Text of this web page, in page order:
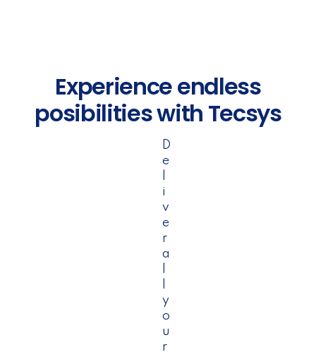
Experience endless
posibilities with Tecsys
D
e
i
v
e
r
a
y
o
u
r